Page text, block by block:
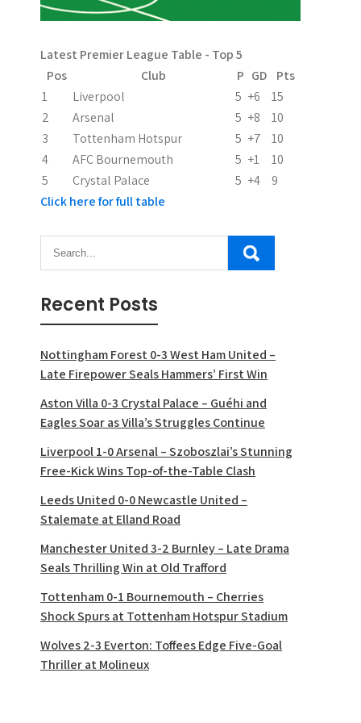
g
t
i
o
n
Latest Premier League Table - Top 5
Pos
Club P GD
Pts
1
Liverpool 5 +6
15
2
Arsenal 5 +8
10
3
Tottenham Hotspur 5 +7
10
4
AFC Bournemouth 5 +1
10
5
Crystal Palace 5 +4
9
Click here for full table
Recent Posts
Nottingham Forest 0-3 West Ham United –
Late Firepower Seals Hammers’ First Win
Aston Villa 0-3 Crystal Palace – Guéhi and
Eagles Soar as Villa’s Struggles Continue
Liverpool 1-0 Arsenal – Szoboszlai’s Stunning
Free-Kick Wins Top-of-the-Table Clash
Leeds United 0-0 Newcastle United –
Stalemate at Elland Road
Manchester United 3-2 Burnley – Late Drama
Seals Thrilling Win at Old Trafford
Tottenham 0-1 Bournemouth – Cherries
Shock Spurs at Tottenham Hotspur Stadium
Wolves 2-3 Everton: Toffees Edge Five-Goal
Thriller at Molineux